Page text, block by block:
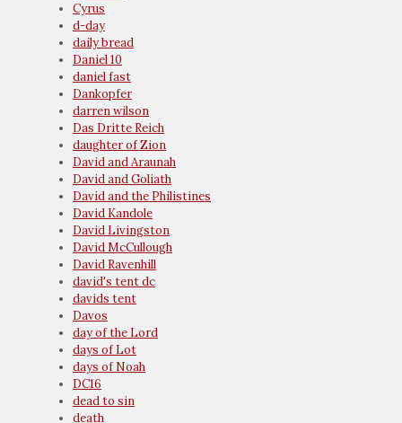
Cyrus
d-day
daily bread
Daniel 10
daniel fast
Dankopfer
darren wilson
Das Dritte Reich
daughter of Zion
David and Araunah
David and Goliath
David and the Philistines
David Kandole
David Livingston
David McCullough
David Ravenhill
david's tent dc
davids tent
Davos
day of the Lord
days of Lot
days of Noah
DC16
dead to sin
death